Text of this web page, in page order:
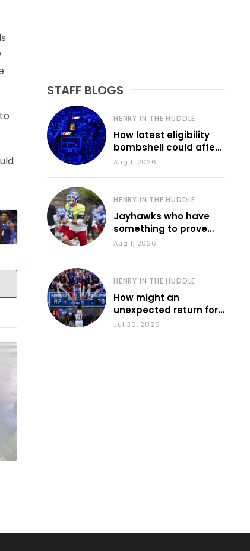
STAFF BLOGS
HENRY IN THE HUDDLE
How latest eligibility
bombshell could affect
various KU sports
Aug 1, 2026
HENRY IN THE HUDDLE
Jayhawks who have
something to prove
during fall camp
Aug 1, 2026
HENRY IN THE HUDDLE
How might an
unexpected return for
Council impact KU
Jul 30, 2026